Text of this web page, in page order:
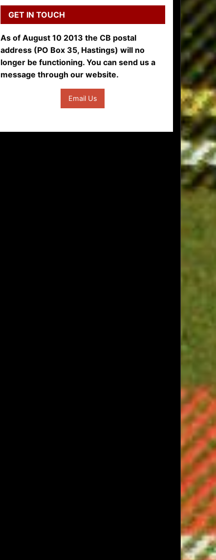
GET IN TOUCH
As of August 10 2013 the CB postal
address (PO Box 35, Hastings) will no
longer be functioning. You can send us a
message through our website.
Email Us